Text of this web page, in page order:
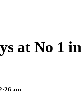
at No 1
am